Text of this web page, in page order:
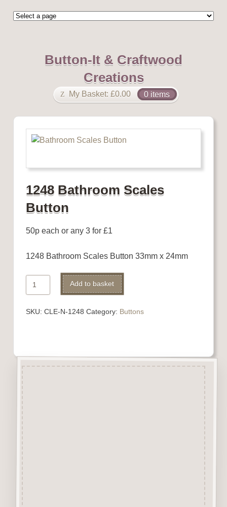
Button-It & Craftwood
Creations
My Basket: £0.00 0 items
1248 Bathroom Scales
Button
50p each or any 3 for £1
1248 Bathroom Scales Button 33mm x 24mm
1248
Bathroom
Button
Add to basket
SKU: CLE-N-1248 Category: Buttons